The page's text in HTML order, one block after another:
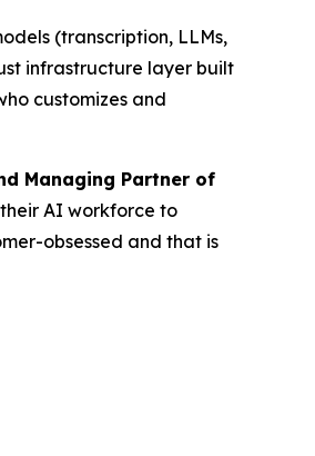
(transcription, LLMs,
infrastructure layer built
customizes and
Managing Partner of
AI workforce to
obsessed and that is